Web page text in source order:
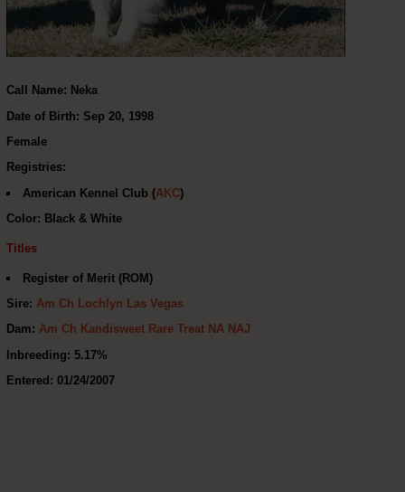
Call Name: Neka
Date of Birth: Sep 20, 1998
Female
Registries:
American Kennel Club (AKC)
Color: Black & White
Titles
Register of Merit (ROM)
Sire: Am Ch Lochlyn Las Vegas
Dam: Am Ch Kandisweet Rare Treat NA NAJ
Inbreeding: 5.17%
Entered: 01/24/2007